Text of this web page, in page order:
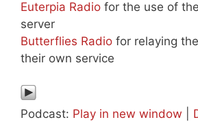
Euterpia Radio for the use of
server
Butterflies Radio for relaying
their own service
Podcast: Play in new window